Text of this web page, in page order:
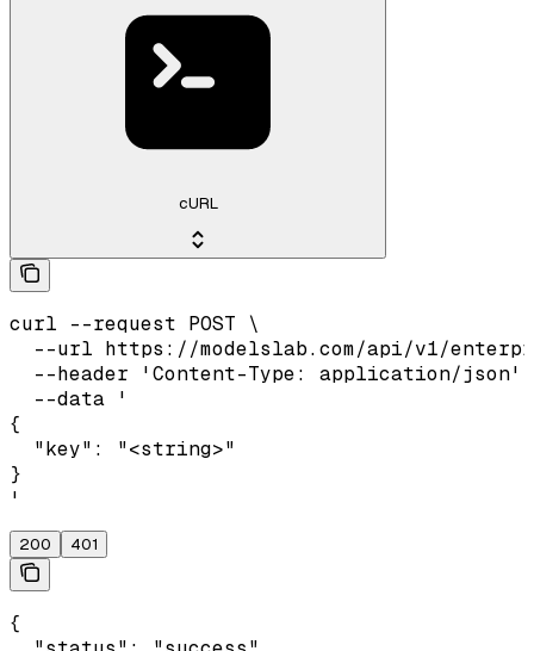
cURL
curl --request POST \
--url https://modelslab.com/api/v1/
--header 'Content-Type: application/json'
  --data '
{
  "key": "<string>"
}
'
200 401
{